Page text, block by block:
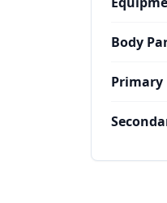
Body
Primary